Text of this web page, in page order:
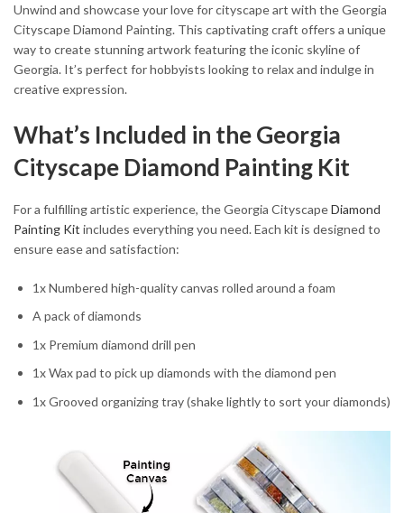
Unwind and showcase your love for cityscape art with the Georgia
Cityscape Diamond Painting. This captivating craft offers a unique
way to create stunning artwork featuring the iconic skyline of
Georgia. It’s perfect for hobbyists looking to relax and indulge in
creative expression.
What’s Included in the Georgia
Cityscape Diamond Painting Kit
For a fulfilling artistic experience, the Georgia CityscapeDiamond
Painting Kit includes everything you need. Each kit is designed to
ensure ease and satisfaction:
1x Numbered high-quality canvas rolled around a foam
A pack of diamonds
1x Premium diamond drill pen
1x Wax pad to pick up diamonds with the diamond pen
1x Grooved organizing tray (shake lightly to sort your diamonds)